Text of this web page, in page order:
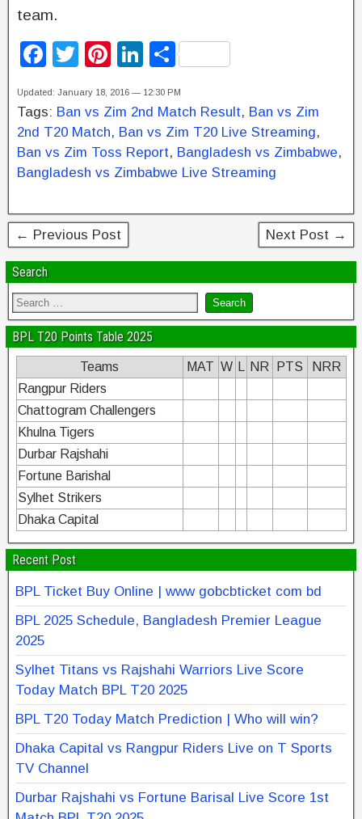
team.
F
c
e
b
o
o
k
T
tt
er
Pi
er
e
st
Li
k
e
dI
n
S
ar
e
Updated: January 18, 2016 — 12:30 PM
Tags: Ban vs Zim 2nd Match Result, Ban vs Zim
2nd T20 Match, Ban vs Zim T20 Live Streaming,
Ban vs Zim Toss Report, Bangladesh vs Zimbabwe,
Bangladesh vs Zimbabwe Live Streaming
← Previous Post Next Post →
Search
BPL T20 Points Table 2025
Teams MAT W NR PTS
NRR
Rangpur Riders
Chattogram Challengers
Khulna Tigers
Durbar Rajshahi
Fortune Barishal
Sylhet Strikers
Dhaka Capital
Recent Post
BPL Ticket Buy Online | www gobcbticket com bd
BPL 2025 Schedule, Bangladesh Premier League
2025
Sylhet Titans vs Rajshahi Warriors Live Score
Today Match BPL T20 2025
BPL T20 Today Match Prediction | Who will win?
Dhaka Capital vs Rangpur Riders Live on T Sports
TV Channel
Durbar Rajshahi vs Fortune Barisal Live Score 1st